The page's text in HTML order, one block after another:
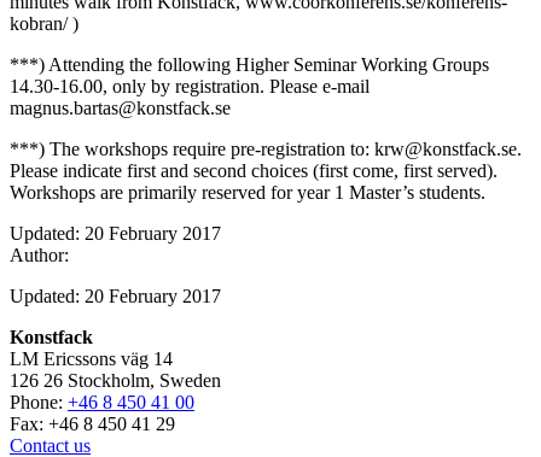
kobran/ )
***) Attending the following Higher Seminar Working Groups
14.30-16.00, only by registration. Please e-mail
magnus.bartas@konstfack.se
***) The workshops require pre-registration to: krw@konstfack.se.
Please indicate first and second choices (first come, first served).
Workshops are primarily reserved for year 1 Master’s students.
Updated: 20 February 2017
Author:
Updated: 20 February 2017
Konstfack
LM Ericssons väg 14
126 26 Stockholm, Sweden
Phone: +46 8 450 41 00
Fax: +46 8 450 41 29
Contact us